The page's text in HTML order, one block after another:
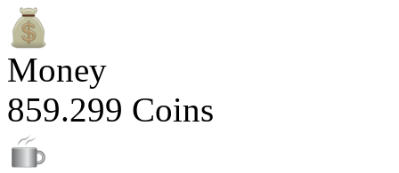
Money
859.299 Coins